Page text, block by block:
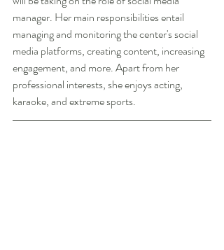
manager. Her main responsibilities entail
managing and monitoring the center's social
media platforms, creating content, increasing
engagement, and more. Apart from her
professional interests, she enjoys acting,
karaoke, and extreme sports.